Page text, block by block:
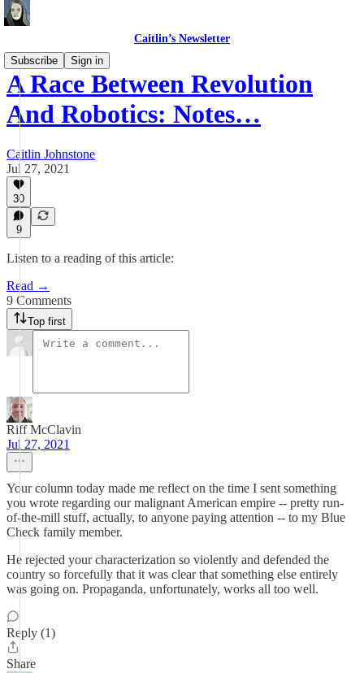
Caitlin’s Newsletter
Subscribe
Sign in
A Race Between Revolution
And Robotics: Notes…
Caitlin Johnstone
Jul 27, 2021
30
9
Listen to a reading of this article:
Read →
9 Comments
Top first
Riff McClavin
Jul 27, 2021
Your column today made me reflect on the time I sent something
you wrote regarding our malignant American empire -- pretty run-
of-the-mill stuff, actually, to anyone paying attention -- to my Blue
Check family member.
He rejected your characterization so violently and defended the
country so forcefully that it was clear that something else entirely
was going on. Propaganda, unfortunately, works all too well.
Reply (1)
Share